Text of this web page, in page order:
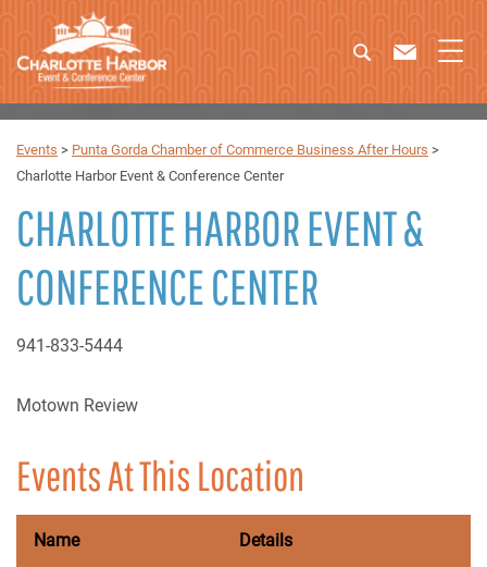
Events > Punta Gorda Chamber of Commerce Business After Hours >
Charlotte Harbor Event & Conference Center
CHARLOTTE HARBOR EVENT &
CONFERENCE CENTER
941-833-5444
Motown Review
Events At This Location
Name Details